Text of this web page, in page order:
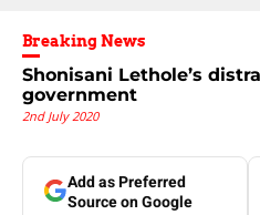
Breaking News
Shonisani Lethole’s
government
2nd July 2020
Add as Preferred
Source on Google